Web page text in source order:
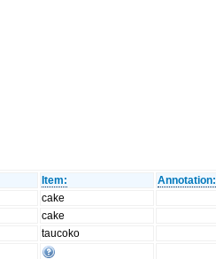
Item: Annotation:
cake
cake
taucoko